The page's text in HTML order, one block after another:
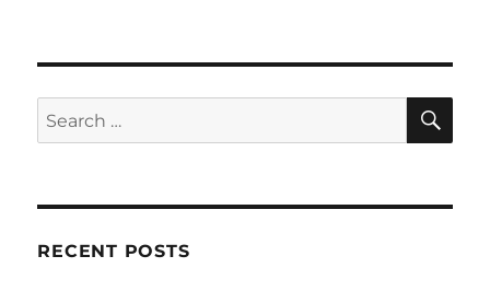
Search
for:
RECENT POSTS